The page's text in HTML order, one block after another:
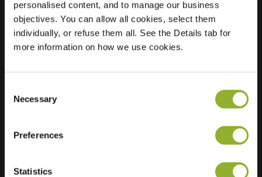
personalised content, and to manage our business
objectives. You can allow all cookies, select them
individually, or refuse them all. See the Details tab for
more information on how we use cookies.
Selection
Necessary
Preferences
Statistics
Location
Prins Willem-